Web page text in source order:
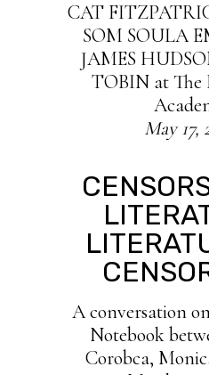
C AT
SOM SOULA
JAMES
TOBIN at The
May 17,
A conversation
Notebook
Corobca,